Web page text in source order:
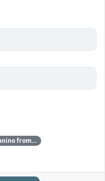
ISC would like to thank Shoham Danino from Reichman University, Anat Bremler-Barr from Tel-Aviv University, Yehuda Afek from Tel-Aviv University, and Yuval Shavitt from Tel-Aviv University for bringing this vulnerability to our attention.